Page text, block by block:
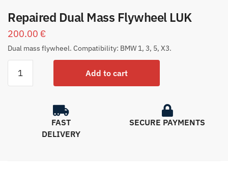
Repaired Dual Mass Flywheel LUK
200.00 €
Dual mass flywheel. Compatibility: BMW 1, 3, 5, X3.
Add to cart
FAST
DELIVERY
SECURE PAYMENTS